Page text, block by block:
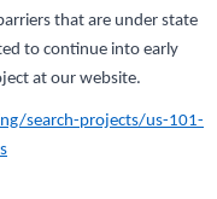
that are under state
to continue into early
at our website.
search-projects/us-101-